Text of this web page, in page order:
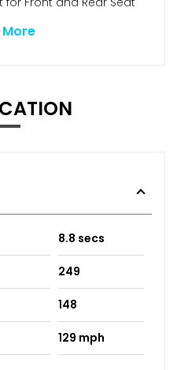
More
8.8 secs
249
148
129 mph